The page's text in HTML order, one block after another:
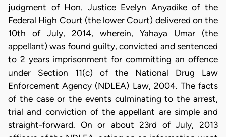
judgment of Hon. Justice Evelyn Anyadike of the
Federal High Court (the lower Court) delivered on the
10th of July, 2014, wherein, Yahaya Umar (the
appellant) was found guilty, convicted and sentenced
to 2 years imprisonment for committing an offence
under Section 11(c) of the National Drug Law
Enforcement Agency (NDLEA) Law, 2004. The facts
of the case or the events culminating to the arrest,
trial and conviction of the appellant are simple and
straight-forward. On or about 23rd of July, 2013